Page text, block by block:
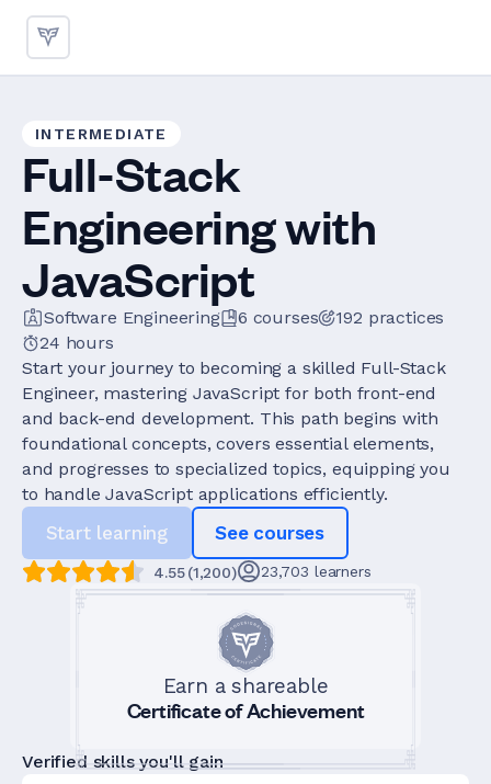
INTERMEDIATE
Full-Stack
Engineering with
JavaScript
Software Engineering 6 courses 192 practices
24 hours
Start your journey to becoming a skilled Full-Stack
Engineer, mastering JavaScript for both front-end
and back-end development. This path begins with
foundational concepts, covers essential elements,
and progresses to specialized topics, equipping you
to handle JavaScript applications efficiently.
Start learning See courses
4.55(1,200) 23,703 learners
Earn a shareable
Certificate of Achievement
Verified skills you'll gain